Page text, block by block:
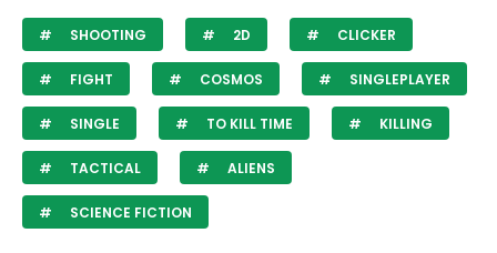
SHOOTING 2D CLICKER
FIGHT COSMOS SINGLEPLAYER
SINGLE TO KILL TIME KILLING
TACTICAL ALIENS
SCIENCE FICTION